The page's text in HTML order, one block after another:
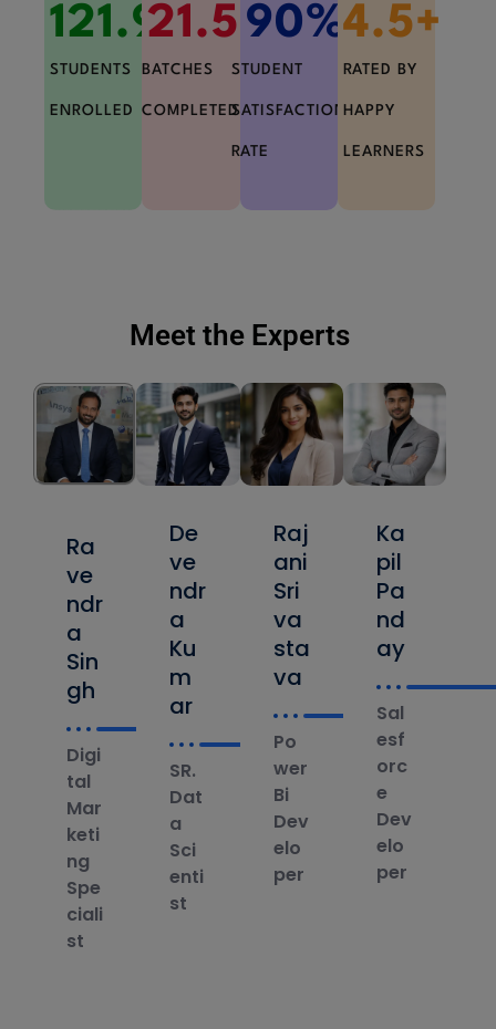
STUDENTS
ENROLLED
121.9K+
BATCHES
COMPLETED
21.5 K+
STUDENT
SATISFACTION
RATE
90%+
RATED BY
HAPPY
LEARNERS
4.5+
Meet the Experts
Ra
ve
ndr
a
Sin
gh
Digi
tal
Mar
keti
ng
Spe
ciali
st
De
ve
ndr
a
Ku
m
ar
SR.
Dat
a
Sci
enti
st
Raj
ani
Sri
va
sta
va
Po
wer
Bi
Dev
elo
per
Ka
pil
Pa
nd
ay
Sal
esf
orc
e
Dev
elo
per